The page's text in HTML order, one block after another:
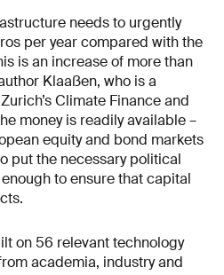
needs to urgently
per year compared with the
is an increase of more than
Klaaßen, who is a
Climate Finance and
money is readily available –
equity and bond markets
put the necessary political
to ensure that capital
on 56 relevant technology
academia, industry and